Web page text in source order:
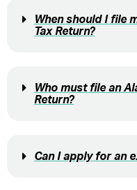
When should I file
Tax Return?
Who must file an
Return?
Can I apply for an